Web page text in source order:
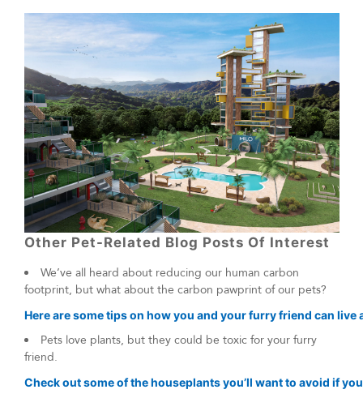
Other Pet-Related Blog Posts Of Interest
We’ve all heard about reducing our human carbon
footprint, but what about the carbon pawprint of our pets?
Here are some tips on how you and your furry friend can live
Pets love plants, but they could be toxic for your furry
friend.
Check out some of the houseplants you’ll want to avoid if